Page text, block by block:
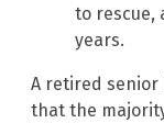
to rescue,
years.
A retired senior
that the